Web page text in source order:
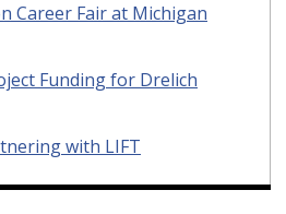
Career Fair at Michigan
Funding for Drelich
with LIFT